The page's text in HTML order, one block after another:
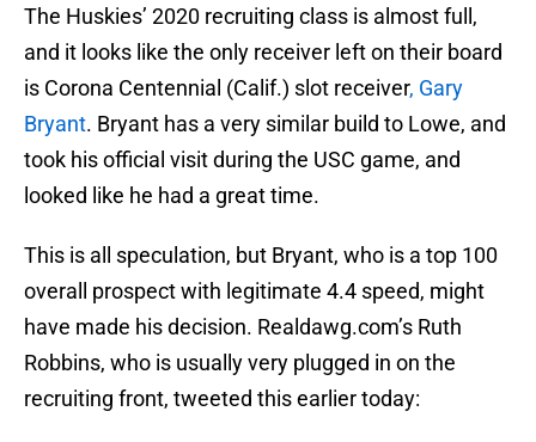
The Huskies’ 2020 recruiting class is almost full,
and it looks like the only receiver left on their board
is Corona Centennial (Calif.) slot receiver, Gary
Bryant. Bryant has a very similar build to Lowe, and
took his official visit during the USC game, and
looked like he had a great time.
This is all speculation, but Bryant, who is a top 100
overall prospect with legitimate 4.4 speed, might
have made his decision. Realdawg.com’s Ruth
Robbins, who is usually very plugged in on the
recruiting front, tweeted this earlier today: